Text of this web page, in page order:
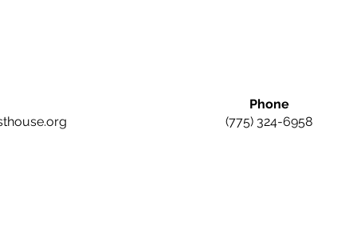
Phone
(775) 324-6958